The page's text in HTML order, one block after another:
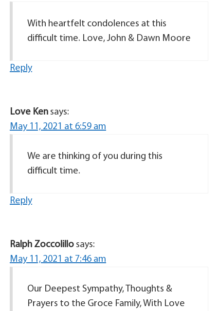
With heartfelt condolences at this
difficult time. Love, John & Dawn Moore
Reply
Love Ken says:
May 11, 2021 at 6:59 am
We are thinking of you during this
difficult time.
Reply
Ralph Zoccolillo says:
May 11, 2021 at 7:46 am
Our Deepest Sympathy, Thoughts &
Prayers to the Groce Family, With Love